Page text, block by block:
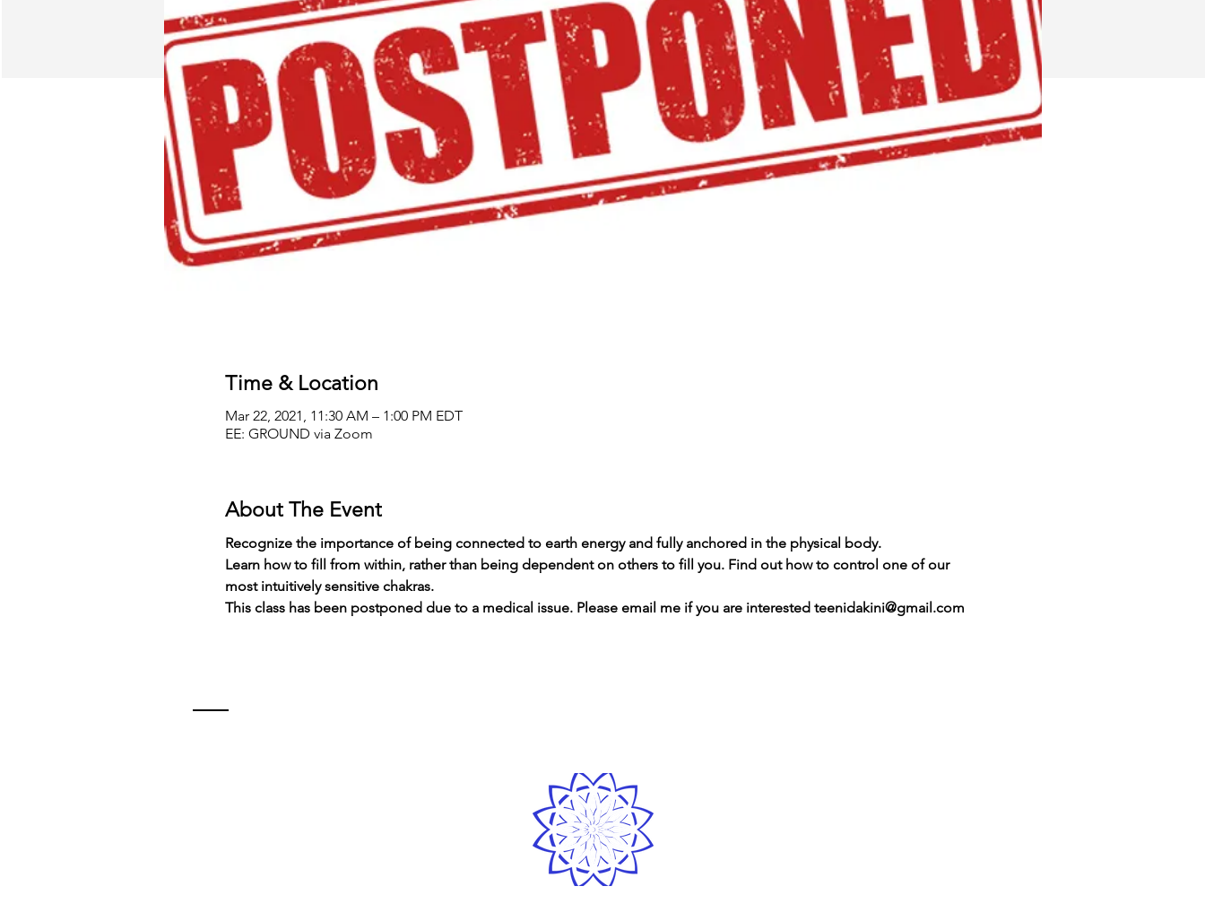
Time & Location
Mar 22, 2021, 11:30 AM – 1:00 PM EDT
EE: GROUND via Zoom
About The Event
Recognize the importance of being connected to earth energy and fully anchored in the physical body.
Learn how to fill from within, rather than being dependent on others to fill you. Find out how to control one of our
most intuitively sensitive chakras.
This class has been postponed due to a medical issue. Please email me if you are interested teenidakini@gmail.com